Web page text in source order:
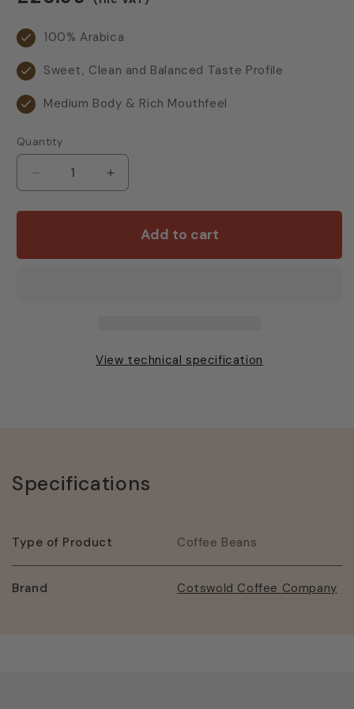
100% Arabica
Sweet, Clean and Balanced Taste Profile
Medium Body & Rich Mouthfeel
Quantity
Decrease
quantity
for
Reserve
Increase
quantity
for
Cotswold
Reserve
Add to cart
View technical specification
Specifications
Type of Product Coffee Beans
Brand Cotswold Coffee Company